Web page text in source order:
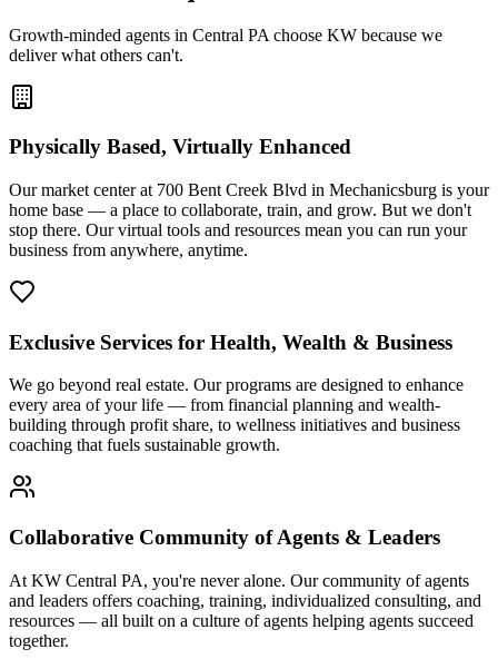
Growth-minded agents in Central PA choose KW because we
deliver what others can't.
Physically Based, Virtually Enhanced
Our market center at 700 Bent Creek Blvd in Mechanicsburg is your
home base — a place to collaborate, train, and grow. But we don't
stop there. Our virtual tools and resources mean you can run your
business from anywhere, anytime.
Exclusive Services for Health, Wealth & Business
We go beyond real estate. Our programs are designed to enhance
every area of your life — from financial planning and wealth-
building through profit share, to wellness initiatives and business
coaching that fuels sustainable growth.
Collaborative Community of Agents & Leaders
At KW Central PA, you're never alone. Our community of agents
and leaders offers coaching, training, individualized consulting, and
resources — all built on a culture of agents helping agents succeed
together.